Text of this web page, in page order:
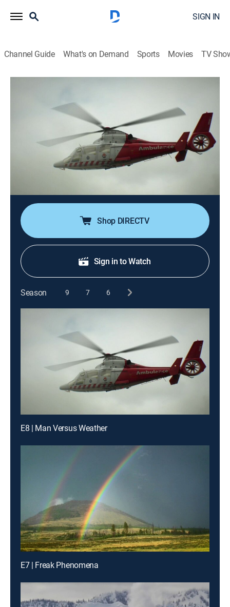
SIGN IN
Channel Guide What's on Demand Sports Movies TV
Airing | 8/16, 10:00a
S2 E8 | Man Versus Weather
1h 0m|Weather, Documentary| Comedy TV|2017
Fighting to survive the power of the wind, lethal
lightning strikes, and rivers that bring devastating
Shop DIRECTV
Sign in to Watch
Season 9 7 6
E8 | Man Versus Weather
E7 | Freak Phenomena